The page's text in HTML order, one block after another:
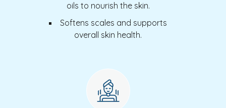
oils to nourish the skin.
Softens scales and supports
overall skin health.